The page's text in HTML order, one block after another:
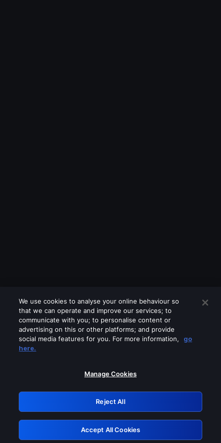
Please turn off any of these services
GRN: 0.951c2117.1786232680.8972f7ae
Retry
We use cookies to analyse your online behaviour so
that we can operate and improve our services; to
communicate with you; to personalise content or
advertising on this or other platforms; and provide
social media features for you. For more information,
go
here.
Manage Cookies
Reject All
Accept All Cookies